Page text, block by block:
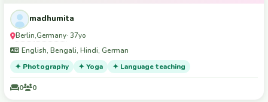
madhumita
Berlin,Germany· 37yo
English, Bengali, Hindi, German
✦ Photography
✦ Yoga ✦ Language teaching
0 0